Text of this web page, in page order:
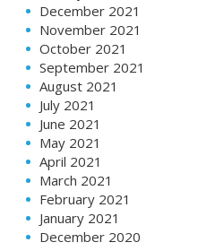
December 2021
November 2021
October 2021
September 2021
August 2021
July 2021
June 2021
May 2021
April 2021
March 2021
February 2021
January 2021
December 2020